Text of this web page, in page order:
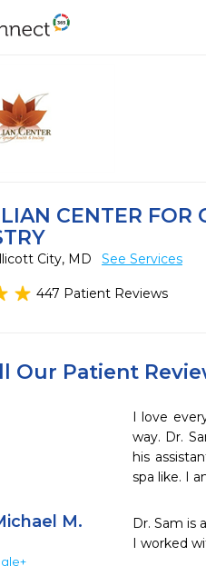
CENTER FOR
City, MD See Services
447 Patient Reviews
Our Patient
I love
way. Dr.
his
spa like. I
M.
Dr. Sam is
I worked